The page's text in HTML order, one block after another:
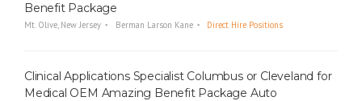
Benefit Package
Mt. Olive, New Jersey Berman Larson Kane Direct Hire Positions
Clinical Applications Specialist Columbus or Cleveland for
Medical OEM Amazing Benefit Package Auto